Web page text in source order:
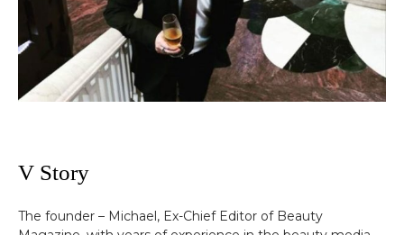
V Story
The founder – Michael, Ex-Chief Editor of Beauty